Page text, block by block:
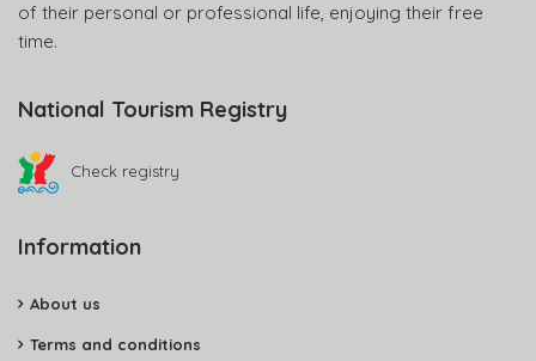
of their personal or professional life, enjoying their free
time.
National Tourism Registry
Check registry
Information
About us
Terms and conditions